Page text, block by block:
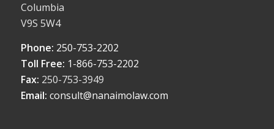
Columbia
V9S 5W4
Phone: 250-753-2202
Toll Free: 1-866-753-2202
Fax: 250-753-3949
Email: consult@nanaimolaw.com